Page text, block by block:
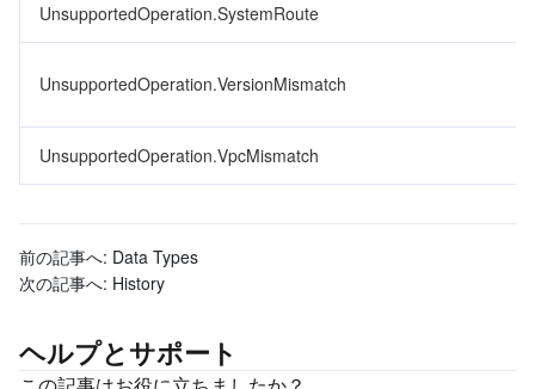
UnsupportedOperation.SystemRoute
UnsupportedOperation.VersionMismatch
UnsupportedOperation.VpcMismatch
前の記事へ: Data Types
次の記事へ: History
ヘルプとサポート